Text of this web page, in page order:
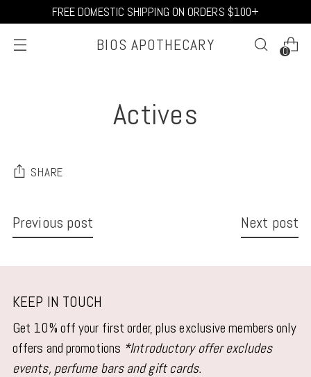
FREE DOMESTIC SHIPPING ON ORDERS $100+
BIOS APOTHECARY 0
Actives
SHARE
Previous post Next post
KEEP IN TOUCH
Get 10% off your first order, plus exclusive members only
offers and promotions *Introductory offer excludes
events, perfume bars and gift cards.